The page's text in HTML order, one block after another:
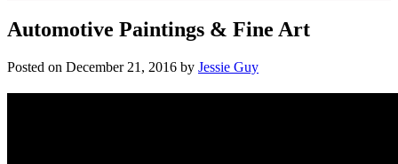
Automotive Paintings & Fine Art
Posted on December 21, 2016 by Jessie Guy